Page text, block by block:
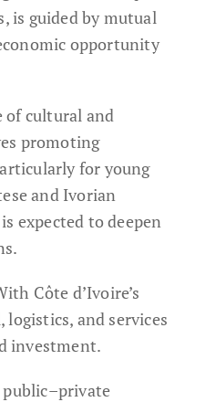
is guided by mutual
opportunity
of cultural and
promoting
for young
and Ivorian
expected to deepen
Côte d’Ivoire’s
and services
investment.